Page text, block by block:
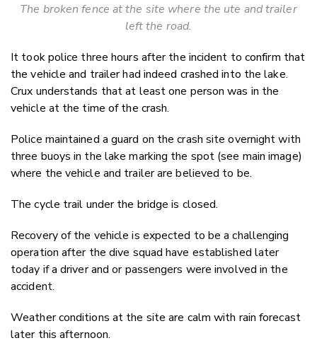
The broken fence at the site where the ute and trailer
left the road.
It took police three hours after the incident to confirm that
the vehicle and trailer had indeed crashed into the lake.
Crux understands that at least one person was in the
vehicle at the time of the crash.
Police maintained a guard on the crash site overnight with
three buoys in the lake marking the spot (see main image)
where the vehicle and trailer are believed to be.
The cycle trail under the bridge is closed.
Recovery of the vehicle is expected to be a challenging
operation after the dive squad have established later
today if a driver and or passengers were involved in the
accident.
Weather conditions at the site are calm with rain forecast
later this afternoon.